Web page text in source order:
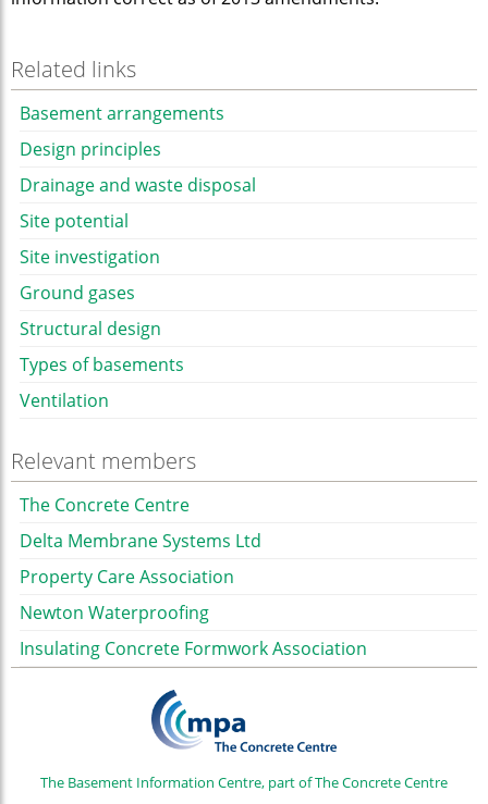
Related links
Basement arrangements
Design principles
Drainage and waste disposal
Site potential
Site investigation
Ground gases
Structural design
Types of basements
Ventilation
Relevant members
The Concrete Centre
Delta Membrane Systems Ltd
Property Care Association
Newton Waterproofing
Insulating Concrete Formwork Association
The Basement Information Centre, part of The Concrete Centre